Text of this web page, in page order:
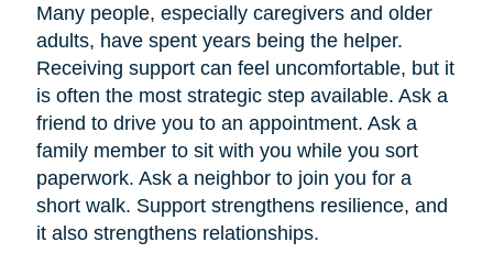
Many people, especially caregivers and older
adults, have spent years being the helper.
Receiving support can feel uncomfortable, but it
is often the most strategic step available. Ask a
friend to drive you to an appointment. Ask a
family member to sit with you while you sort
paperwork. Ask a neighbor to join you for a
short walk. Support strengthens resilience, and
it also strengthens relationships.